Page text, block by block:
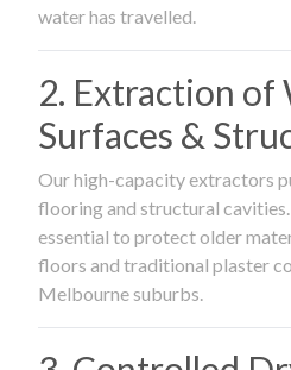
water has travelled.
2. Extraction of
Surfaces &
Our high-capacity extractors
flooring and structural
essential to protect older
floors and traditional plaster
Melbourne suburbs.